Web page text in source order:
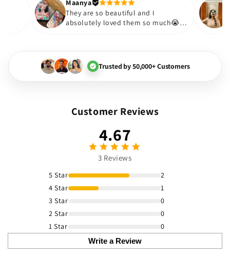
😇
Maanya
They are so beautiful and I
absolutely loved them so
Trusted by 50,000+ Customers
Customer Reviews
4.67
3 Reviews
5 Star
2
4 Star
1
3 Star
0
2 Star
0
1 Star
0
Write a Review